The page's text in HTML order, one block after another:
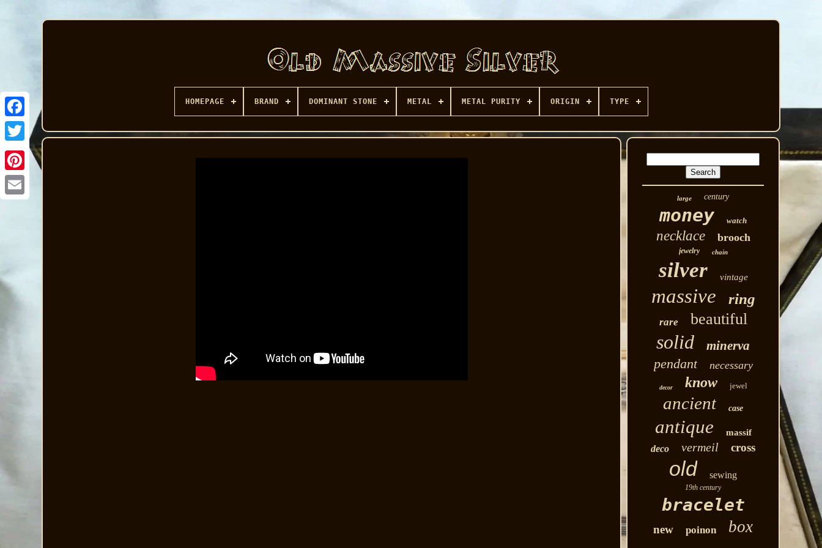
Facebook
HOMEPAGE BRAND DOMINANT STONE METAL METAL PURITY ORIGIN TYPE
large century
money watch
necklace brooch
jewelry chain
silver vintage
massive ring
rare beautiful
solid minerva
pendant necessary
decor know jewel
ancient case
antique massif
deco vermeil cross
old sewing
19th century
bracelet
new poinon box